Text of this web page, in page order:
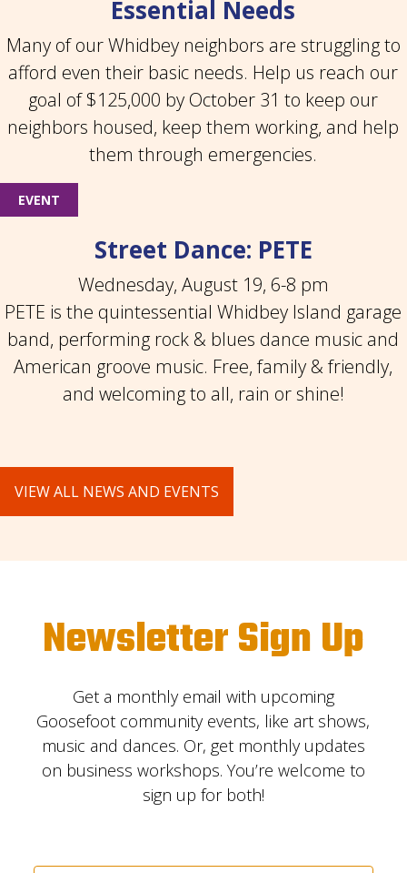
Essential Needs
Many of our Whidbey neighbors are struggling to
afford even their basic needs. Help us reach our
goal of $125,000 by October 31 to keep our
neighbors housed, keep them working, and help
them through emergencies.
EVENT
Street Dance: PETE
Wednesday, August 19, 6-8 pm
PETE is the quintessential Whidbey Island garage
band, performing rock & blues dance music and
American groove music. Free, family & friendly,
and welcoming to all, rain or shine!
VIEW ALL NEWS AND EVENTS
Newsletter Sign Up
Get a monthly email with upcoming
Goosefoot community events, like art shows,
music and dances. Or, get monthly updates
on business workshops. You’re welcome to
sign up for both!